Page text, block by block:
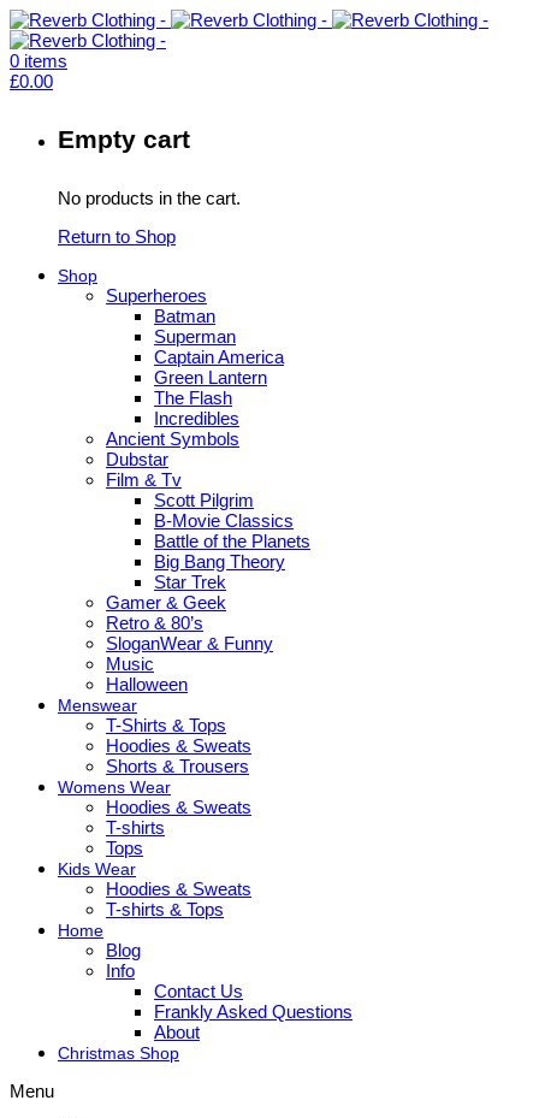
0 items
£0.00
Empty cart
No products in the cart.
Return to Shop
Shop
Superheroes
Batman
Superman
Captain America
Green Lantern
The Flash
Incredibles
Ancient Symbols
Dubstar
Film & Tv
Scott Pilgrim
B-Movie Classics
Battle of the Planets
Big Bang Theory
Star Trek
Gamer & Geek
Retro & 80’s
SloganWear & Funny
Music
Halloween
Menswear
T-Shirts & Tops
Hoodies & Sweats
Shorts & Trousers
Womens Wear
Hoodies & Sweats
T-shirts
Tops
Kids Wear
Hoodies & Sweats
T-shirts & Tops
Home
Blog
Info
Contact Us
Frankly Asked Questions
About
Christmas Shop
Menu